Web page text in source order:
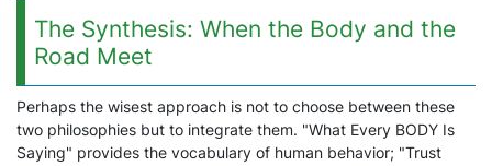
The Synthesis: When the Body and the
Road Meet
Perhaps the wisest approach is not to choose between these
two philosophies but to integrate them. "What Every BODY Is
Saying" provides the vocabulary of human behavior; "Trust